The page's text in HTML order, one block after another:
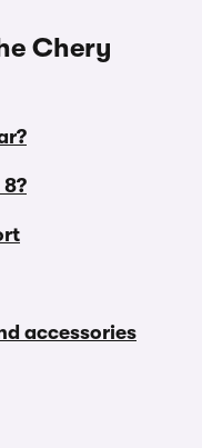
Chery
accessories